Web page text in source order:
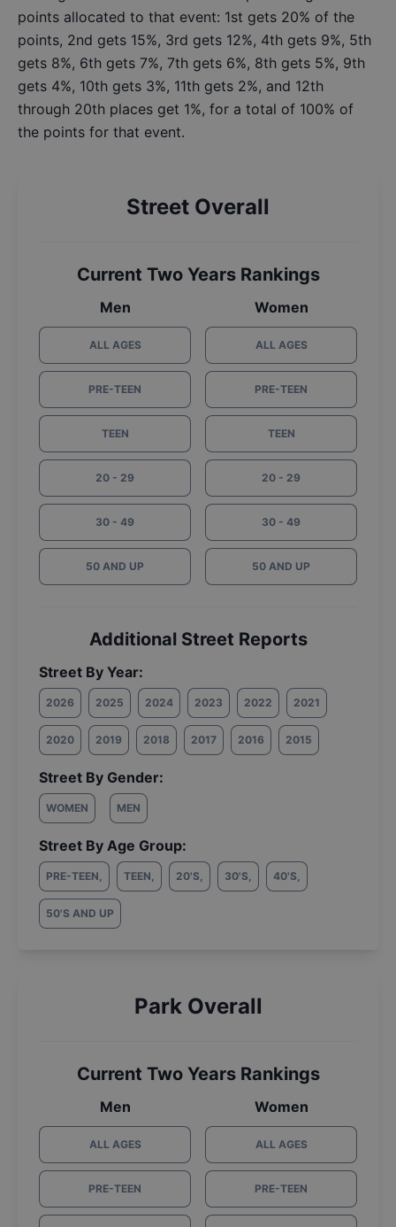
points allocated to that event: 1st gets 20% of the
points, 2nd gets 15%, 3rd gets 12%, 4th gets 9%, 5th
gets 8%, 6th gets 7%, 7th gets 6%, 8th gets 5%, 9th
gets 4%, 10th gets 3%, 11th gets 2%, and 12th
through 20th places get 1%, for a total of 100% of
the points for that event.
Street Overall
Current Two Years Rankings
Men
ALL AGES
PRE-TEEN
TEEN
20 - 29
30 - 49
50 AND UP
Women
ALL AGES
PRE-TEEN
TEEN
20 - 29
30 - 49
50 AND UP
Additional Street Reports
Street By Year:
2026 2025 2024 2023 2022 2021
2020 2019 2018 2017 2016 2015
Street By Gender:
WOMEN MEN
Street By Age Group:
PRE-TEEN, TEEN, 20'S, 30'S, 40'S,
50'S AND UP
Park Overall
Current Two Years Rankings
Men
ALL AGES
PRE-TEEN
Women
ALL AGES
PRE-TEEN